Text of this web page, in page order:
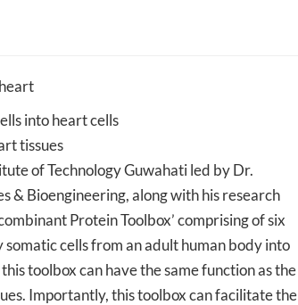
into heart cells
tissues
of Technology Guwahati led by Dr.
& Bioengineering, along with his research
Protein Toolbox’ comprising of six
cells from an adult human body into
toolbox can have the same function as the
Importantly, this toolbox can facilitate the
states